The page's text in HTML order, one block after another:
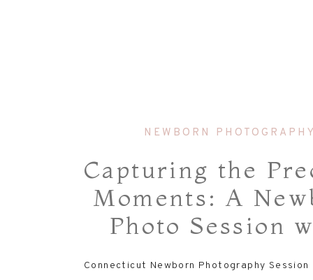
Connecticut Newborn Photography Session
NEWBORN
Capturing the
Moments: A
Photo Session
Savannah